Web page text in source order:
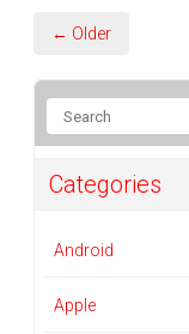
← Older
Categories
Android
Apple